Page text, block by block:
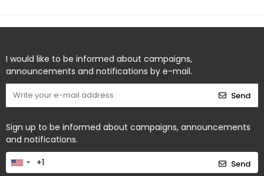
I would like to be informed about campaigns,
announcements and notifications by e-mail.
Send
Sign up to be informed about campaigns, announcements
and notifications.
Send